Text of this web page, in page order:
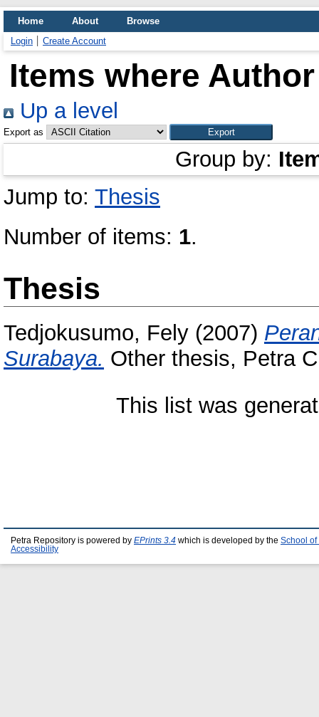
Home About
Browse
Login
Create Account
Items where
Up a level
Export as
Group by:
Jump to: Thesis
Number of items: 1.
Thesis
Tedjokusumo, Fely (2007)
Surabaya. Other thesis, Petra
This list was
Petra Repository is powered by EPrints 3.4 which is developed by the School of
Accessibility